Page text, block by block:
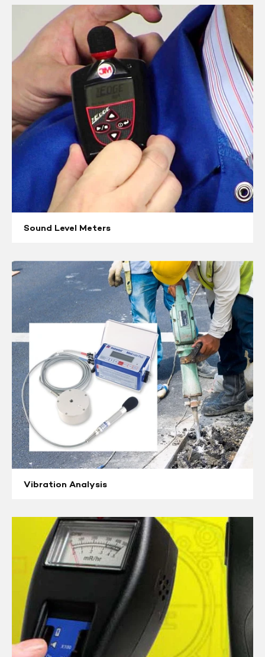
Meters
Sound Level Meters
Vibration
Analysis
Vibration Analysis
Radiation
Equipment